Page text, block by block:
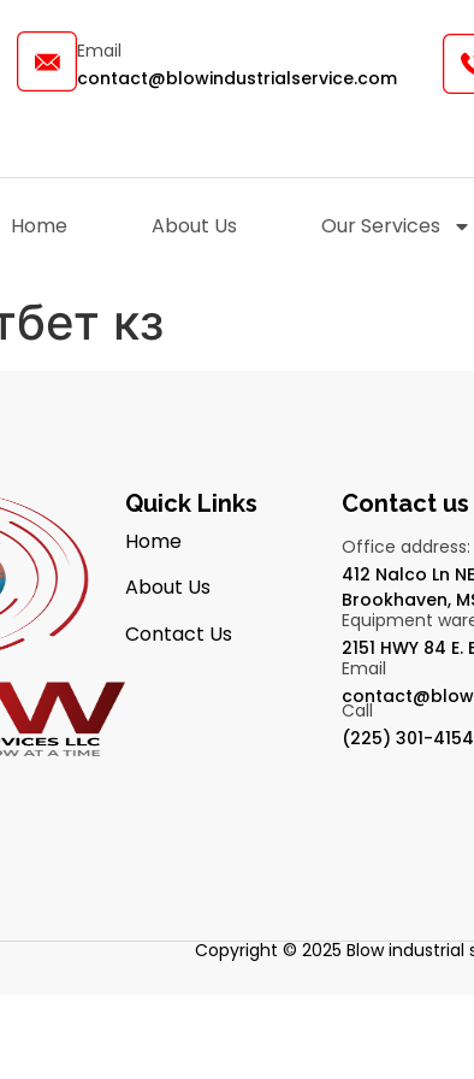
Email
contact@blowindustrialservice.com
Home About Us Our Services
кз
Quick Links
Home
About Us
Contact Us
Contact us
Office address:
412 Nalco Ln NE
Brookhaven,
Equipment
2151 HWY 84
Email
Call
(225) 301-4154
Copyright © 2025 Blow industrial